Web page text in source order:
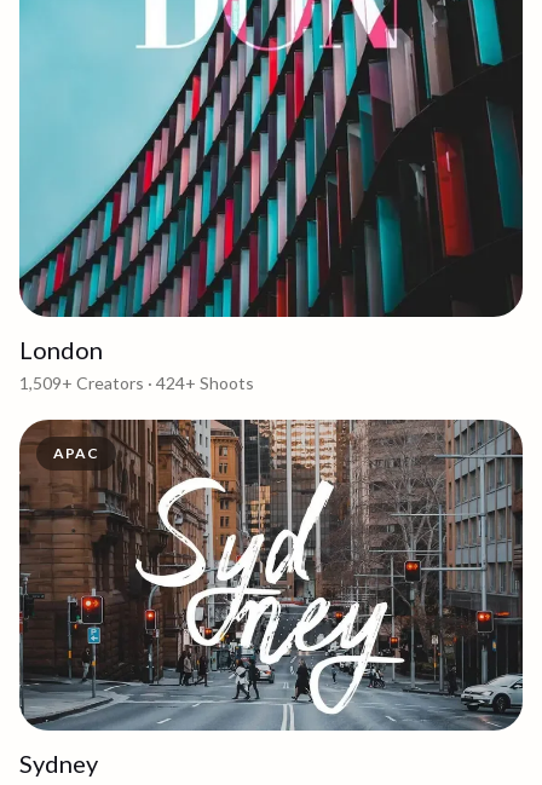
London
1,509+ Creators · 424+ Shoots
APAC
Sydney